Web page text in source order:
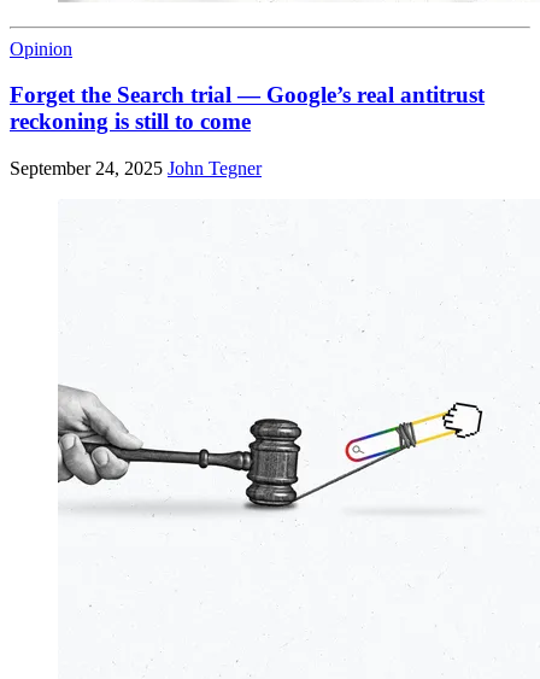
Opinion
Forget the Search trial — Google’s real antitrust
reckoning is still to come
September 24, 2025 John Tegner